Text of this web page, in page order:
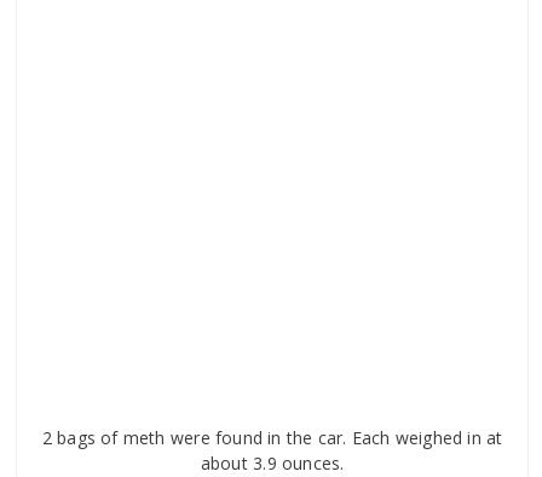
2 bags of meth were found in the car. Each weighed in at
about 3.9 ounces.